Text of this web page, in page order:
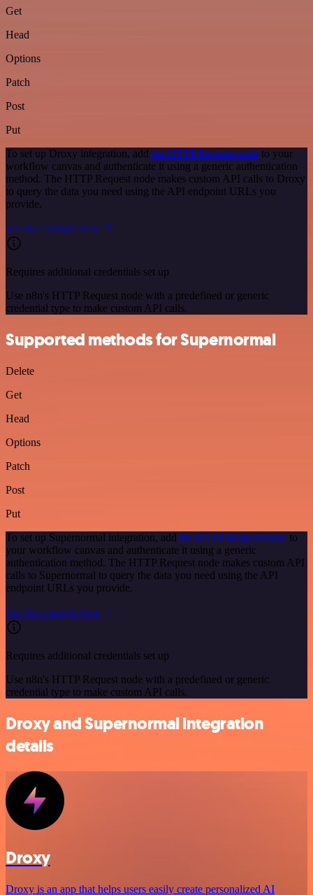
Get
Head
Options
Patch
Post
Put
To set up Droxy integration, add the HTTP Request node to your
workflow canvas and authenticate it using a generic authentication
method. The HTTP Request node makes custom API calls to Droxy
to query the data you need using the API endpoint URLs you
provide.
See the example here
Requires additional credentials set up
Use n8n's HTTP Request node with a predefined or generic
credential type to make custom API calls.
Supported methods for Supernormal
Delete
Get
Head
Options
Patch
Post
Put
To set up Supernormal integration, add the HTTP Request node to
your workflow canvas and authenticate it using a generic
authentication method. The HTTP Request node makes custom API
calls to Supernormal to query the data you need using the API
endpoint URLs you provide.
See the example here
Requires additional credentials set up
Use n8n's HTTP Request node with a predefined or generic
credential type to make custom API calls.
Droxy and Supernormal integration
details
Droxy
Droxy is an app that helps users easily create personalized AI